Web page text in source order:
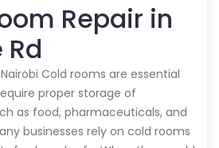
Repair in
Cold rooms are essential
proper storage of
as food, pharmaceuticals, and
businesses rely on cold rooms